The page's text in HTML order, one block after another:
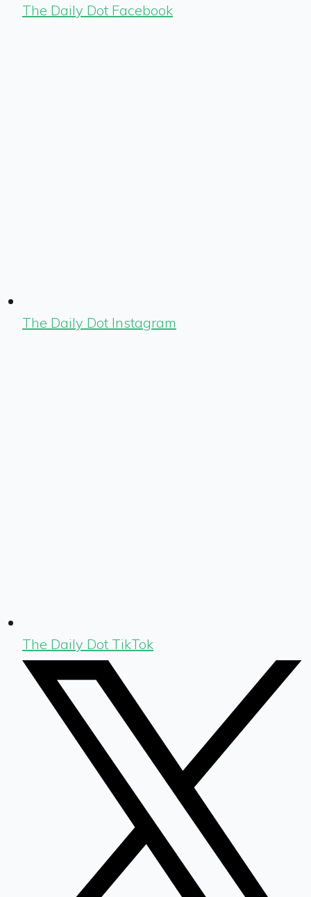
The Daily Dot Facebook
The Daily Dot Instagram
The Daily Dot TikTok